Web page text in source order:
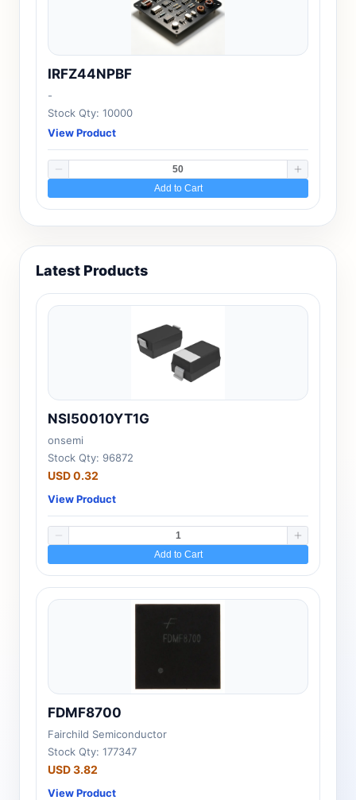
IRFZ44NPBF
-
Stock Qty: 10000
View Product
Add to Cart
Latest Products
NSI50010YT1G
onsemi
Stock Qty: 96872
USD 0.32
View Product
Add to Cart
FDMF8700
Fairchild Semiconductor
Stock Qty: 177347
USD 3.82
View Product